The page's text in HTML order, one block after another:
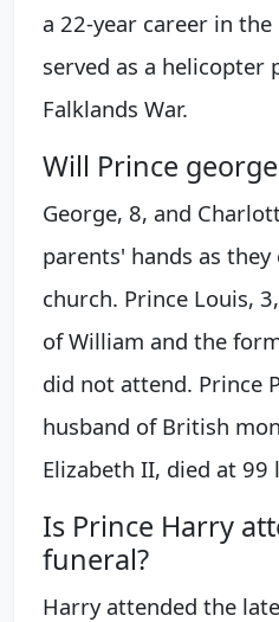
a 22-year career in the
served as a
Falklands War.
Will Prince
George, 8, and
parents' hands as
church. Prince Louis,
of William and the
did not attend. Prince
husband of British
Elizabeth II, died at 99
Is Prince Harry
funeral?
Harry attended the